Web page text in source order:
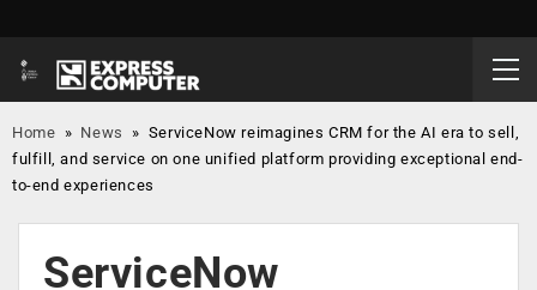
Home » News » ServiceNow reimagines CRM for the AI era to sell,
fulfill, and service on one unified platform providing exceptional end-
to-end experiences
ServiceNow